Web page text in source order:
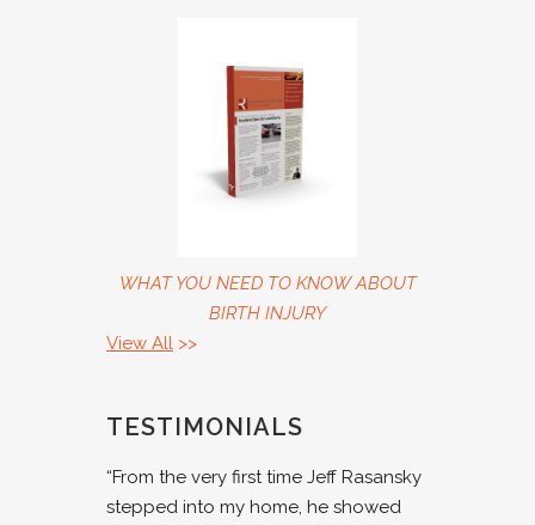
WHAT YOU NEED TO KNOW ABOUT
BIRTH INJURY
View All >>
TESTIMONIALS
“From the very first time Jeff Rasansky
stepped into my home, he showed